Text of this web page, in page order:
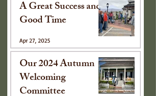
A Great Success and
Good Time
Apr 27, 2025
Our 2024 Autumn
Welcoming
Committee